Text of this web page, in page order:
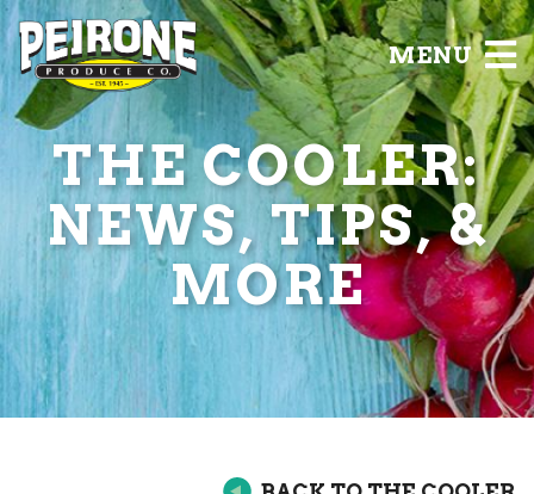
MENU
THE COOLER:
NEWS, TIPS, &
MORE